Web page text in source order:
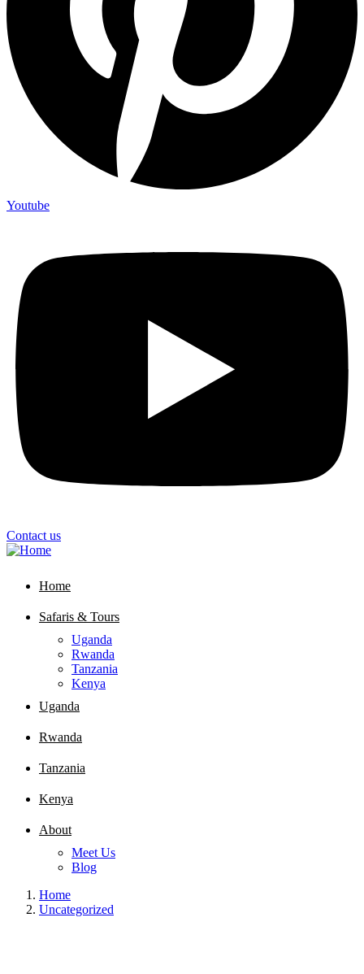
Youtube
Contact us
Home
Safaris & Tours
Uganda
Rwanda
Tanzania
Kenya
Uganda
Rwanda
Tanzania
Kenya
About
Meet Us
Blog
Home
Uncategorized